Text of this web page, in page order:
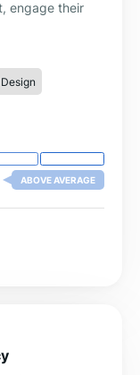
engage their
ABOVE AVERAGE